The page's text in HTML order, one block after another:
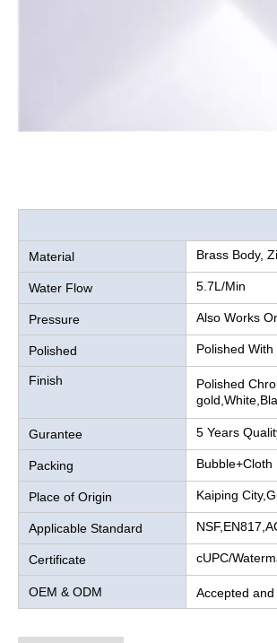
Material Brass Body,
Water Flow 5.7L/Min
Pressure Also Works
Polished Polished
Finish
Polished
Gurantee 5 Years
Packing
Place of Origin Kaiping
Applicable Standard
Certificate cUPC/
OEM & ODM Accepted